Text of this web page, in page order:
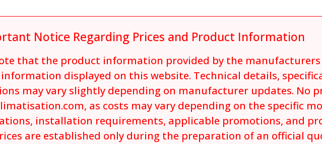
Notice Regarding Prices and Product Information
that the product information provided by the manufacturers
displayed on this website. Technical details,
may vary slightly depending on manufacturer updates. No
as costs may vary depending on the specific
installation requirements, applicable promotions, and
are established only during the preparation of an official